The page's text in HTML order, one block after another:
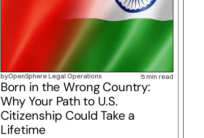
byOpenSphere Legal Operations 5 min read
Born in the Wrong Country:
Why Your Path to U.S.
Citizenship Could Take a
Lifetime